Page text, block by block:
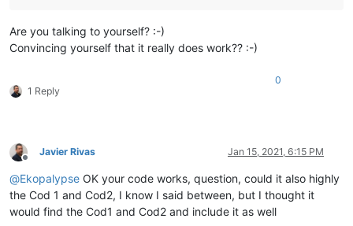
Are you talking to yourself? :-)
Convincing yourself that it really does work?? :-)
1 Reply
0
Offline
Javier Rivas Jan 15, 2021, 6:15 PM
@Ekopalypse OK your code works, question, could it also highly
the Cod 1 and Cod2, I know I said between, but I thought it
would find the Cod1 and Cod2 and include it as well